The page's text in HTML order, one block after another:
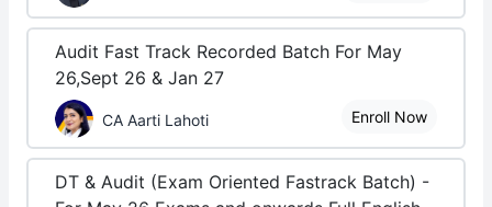
Audit Fast Track Recorded Batch For May
26,Sept 26 & Jan 27
CA Aarti Lahoti Enroll Now
DT & Audit (Exam Oriented Fastrack Batch) -